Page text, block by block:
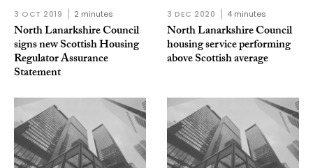
3 OCT 2019 2 minutes
North Lanarkshire Council
signs new Scottish Housing
Regulator Assurance
Statement
3 DEC 2020 4 minutes
North Lanarkshire Council
housing service performing
above Scottish average